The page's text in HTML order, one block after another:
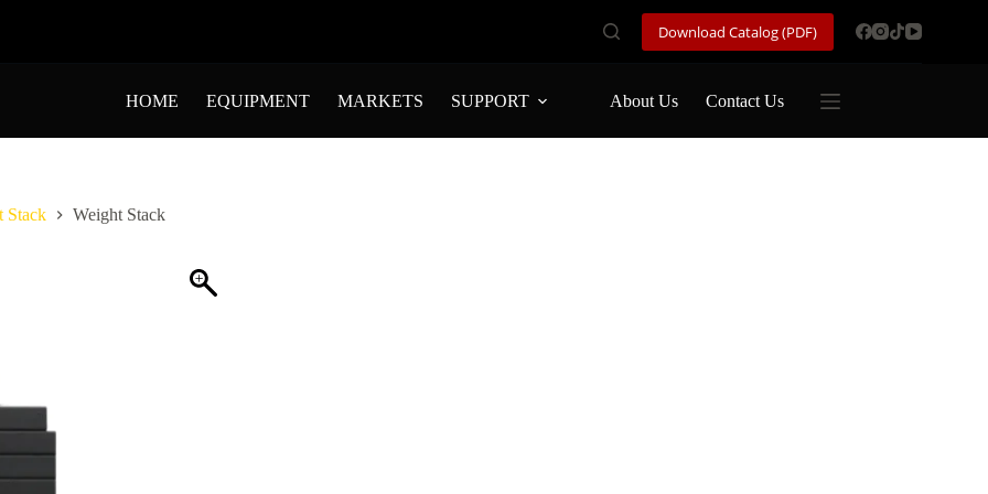
Download Catalog (PDF)
HOME EQUIPMENT MARKETS SUPPORT About Us Contact Us
Stack Weight Stack